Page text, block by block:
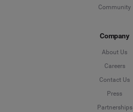
Community
Company
About Us
Careers
Contact Us
Press
Partnerships